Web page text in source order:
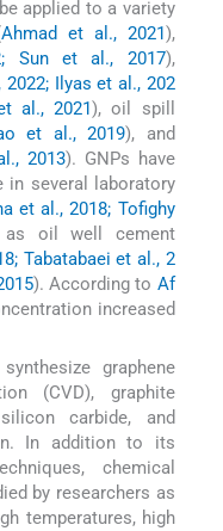
applied to a variety
Ahmad et al., 2021),
Sun et al., 2017),
Ilyas et al., 202
al., 2021), oil spill
et al., 2019), and
2013). GNPs have
in several laboratory
et al., 2018; Tofighy
oil well cement
Tabatabaei et al., 2
). According to Af
increased
graphene
(CVD), graphite
carbide, and
In addition to its
chemical
by researchers as
temperatures, high